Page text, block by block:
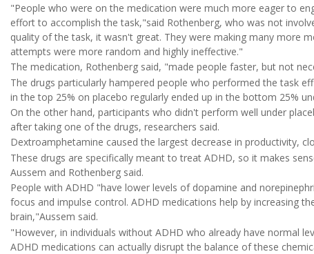
"People who were on the medication were much more eager to
effort to accomplish the task,"said Rothenberg, who was not
quality of the task, it wasn't great. They were making many more
attempts were more random and highly ineffective."
The medication, Rothenberg said, "made people faster, but not
The drugs particularly hampered people who performed the task
in the top 25% on placebo regularly ended up in the bottom 25%
On the other hand, participants who didn't perform well under
after taking one of the drugs, researchers said.
Dextroamphetamine caused the largest decrease in productivity,
These drugs are specifically meant to treat ADHD, so it makes
Aussem and Rothenberg said.
People with ADHD "have lower levels of dopamine and
focus and impulse control. ADHD medications help by increasing
brain,"Aussem said.
"However, in individuals without ADHD who already have normal
ADHD medications can actually disrupt the balance of these